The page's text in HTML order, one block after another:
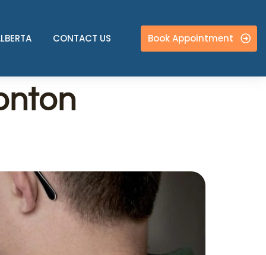
CONTACT US Book Appointment